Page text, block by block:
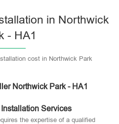
in Northwick
- HA1
cost in Northwick Park
Northwick Park - HA1
Services
the expertise of a qualified